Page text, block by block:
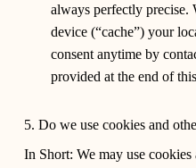
always perfectly precise.
device (“cache”) your
consent anytime by
provided at the end of
5. Do we use cookies and
In Short: We may use